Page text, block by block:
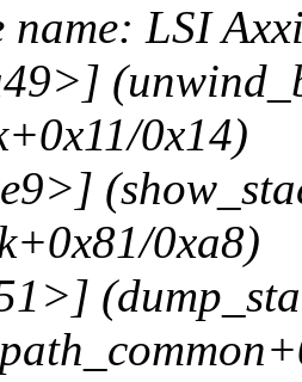
name: LSI
0x14)
0xa8)